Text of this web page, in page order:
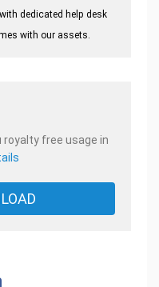
dedicated help desk
with our assets.
free usage in